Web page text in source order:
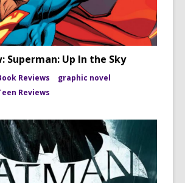
Superman: Up In the Sky
Reviews
graphic novel
Reviews